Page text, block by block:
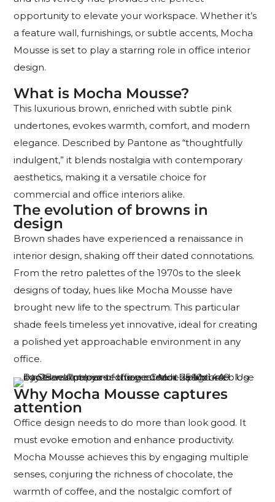
opportunity to elevate your workspace. Whether it’s
a feature wall, furnishings, or subtle accents, Mocha
Mousse is set to play a starring role in office interior
design.
What is Mocha Mousse?
This luxurious brown, enriched with subtle pink
undertones, evokes warmth, comfort, and modern
elegance. Described by Pantone as “thoughtfully
indulgent,” it blends nostalgia with contemporary
aesthetics, making it a versatile choice for
commercial and office interiors alike.
The evolution of browns in
design
Brown shades have experienced a renaissance in
interior design, shaking off their dated connotations.
From the retro palettes of the 1970s to the sleek
designs of today, hues like Mocha Mousse have
brought new life to the spectrum. This particular
shade feels timeless yet innovative, ideal for creating
a polished yet approachable environment in any
office.
Why Mocha Mousse captures
attention
Office design needs to do more than look good. It
must evoke emotion and enhance productivity.
Mocha Mousse achieves this by engaging multiple
senses, conjuring the richness of chocolate, the
warmth of coffee, and the nostalgic comfort of